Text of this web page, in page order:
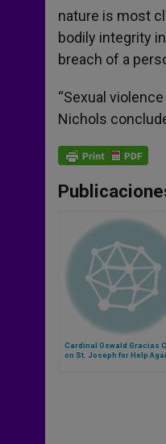
nature is most
bodily integrity
breach of a
“Sexual
Nichols
Cardinal Oswald Gracias
on St. Joseph for Help